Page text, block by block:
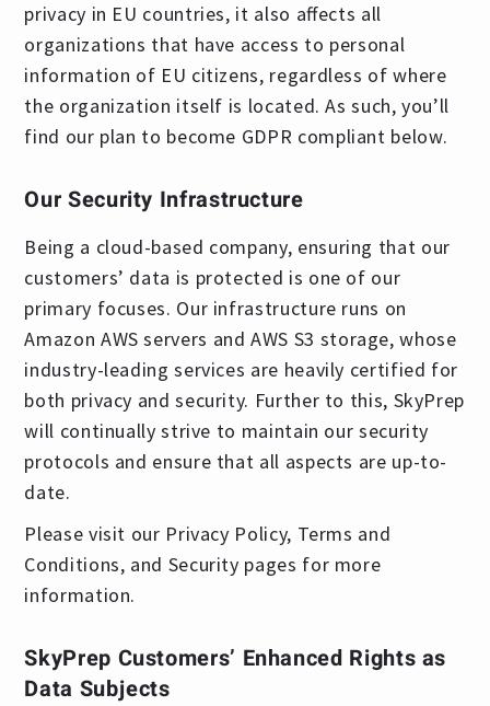
privacy in EU countries, it also affects all
organizations that have access to personal
information of EU citizens, regardless of where
the organization itself is located. As such, you’ll
find our plan to become GDPR compliant below.
Our Security Infrastructure
Being a cloud-based company, ensuring that our
customers’ data is protected is one of our
primary focuses. Our infrastructure runs on
Amazon AWS servers and AWS S3 storage, whose
industry-leading services are heavily certified for
both privacy and security. Further to this, SkyPrep
will continually strive to maintain our security
protocols and ensure that all aspects are up-to-
date.
Please visit our Privacy Policy, Terms and
Conditions, and Security pages for more
information.
SkyPrep Customers’ Enhanced Rights as
Data Subjects